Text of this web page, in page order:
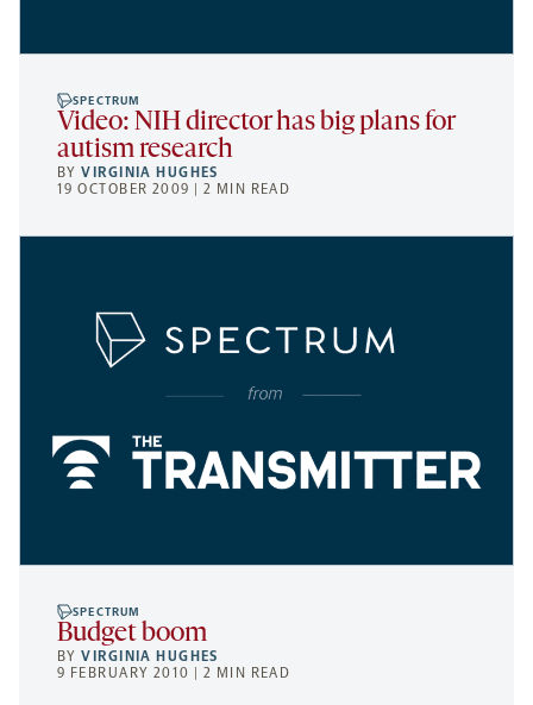
SPECTRUM
Video: NIH director has big plans for
autism research
BYVIRGINIA HUGHES
19 OCTOBER 2009 | 2 MIN READ
SPECTRUM
Budget boom
BYVIRGINIA HUGHES
9 FEBRUARY 2010 | 2 MIN READ